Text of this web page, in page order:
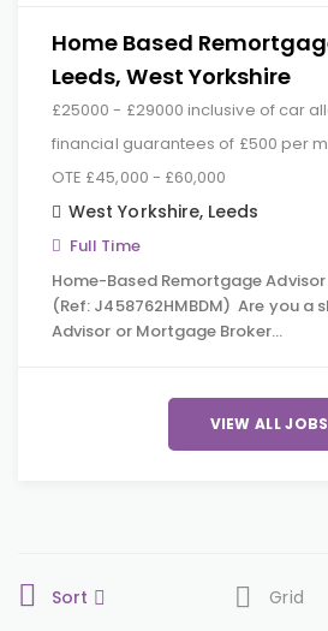
Home Based
Leeds, West Yorkshire
£25000 - £29000 inclusive of car
financial guarantees of £500 per
OTE £45,000 - £60,000
West Yorkshire, Leeds
Full Time
Home-Based Remortgage Advisor
(Ref: J458762HMBDM) Are you a
Advisor or Mortgage Broker…
VIEW ALL JOBS
Sort Grid